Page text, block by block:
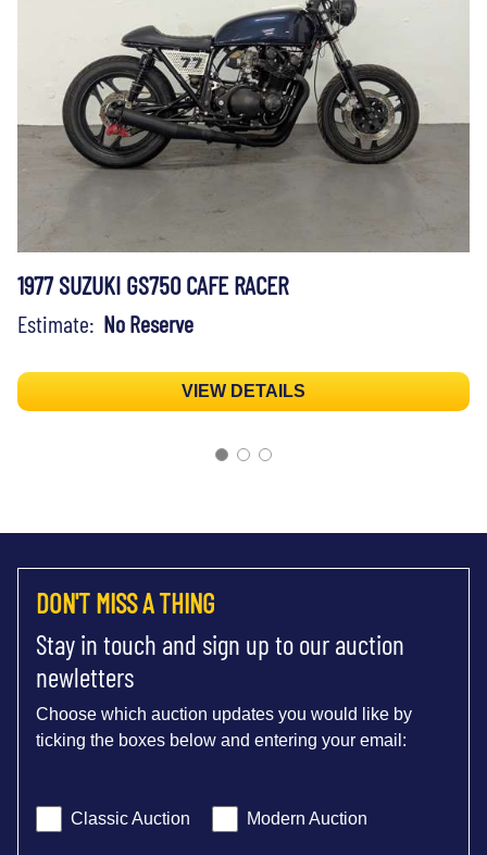
1977 SUZUKI GS750 CAFE RACER
Estimate: No Reserve
VIEW DETAILS
DON'T MISS A THING
Stay in touch and sign up to our auction
newletters
Choose which auction updates you would like by
ticking the boxes below and entering your email:
Classic Auction Modern Auction